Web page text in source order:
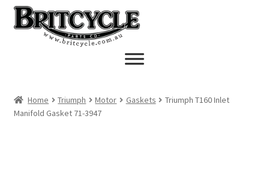
Skip
to
navigation
Skip
to
Home Triumph Motor Gaskets
Triumph T160 Inlet
Manifold Gasket 71-3947